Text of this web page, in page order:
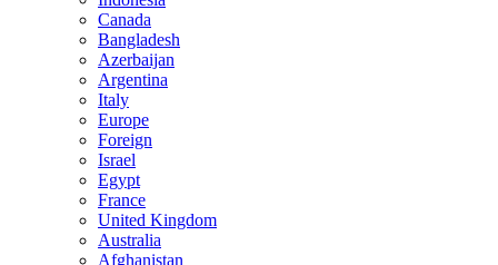
Canada
Bangladesh
Azerbaijan
Argentina
Italy
Europe
Foreign
Israel
Egypt
France
United Kingdom
Australia
Afghanistan